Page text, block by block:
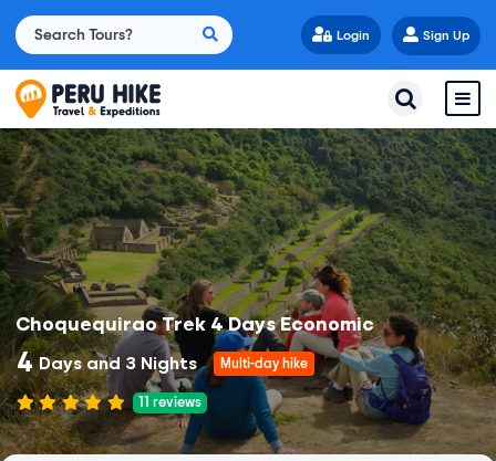
Login Sign Up
Choquequirao Trek 4 Days Economic
4 Days and 3 Nights Multi-day hike
11 reviews